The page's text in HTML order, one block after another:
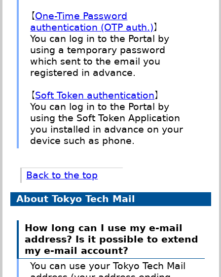
【One-Time Password
authentication (OTP auth.)】
You can log in to the Portal by
using a temporary password
which sent to the email you
registered in advance.
【Soft Token authentication】
You can log in to the Portal by
using the Soft Token Application
you installed in advance on your
device such as phone.
Back to the top
About Tokyo Tech Mail
How long can I use my e-mail
address? Is it possible to extend
my e-mail account?
You can use your Tokyo Tech Mail